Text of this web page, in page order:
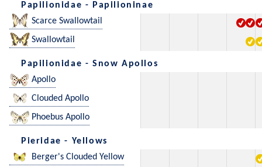
Papilionidae - Papilioninae
Scarce Swallowtail
Swallowtail
Papilionidae - Snow Apollos
Apollo
Clouded Apollo
Phoebus Apollo
Pieridae - Yellows
Berger's Clouded Yellow